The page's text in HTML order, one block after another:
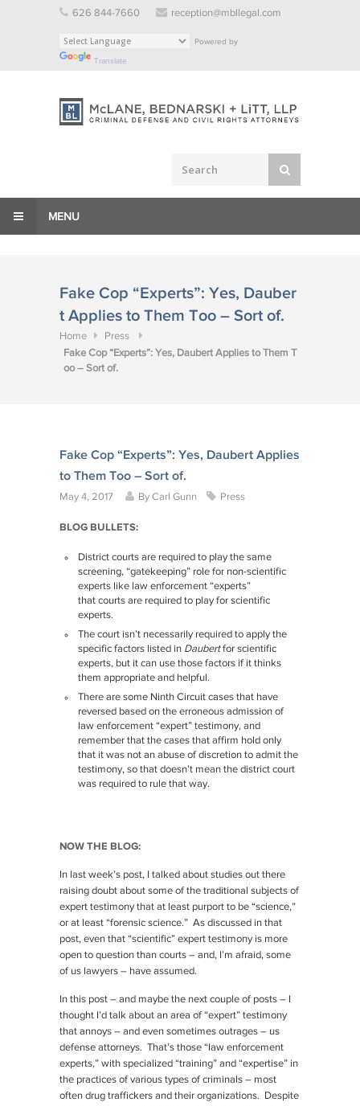
626 844-7660 reception@mbllegal.com
Powered by
Translate
MENU
Fake Cop “Experts”: Yes, Dauber
t Applies to Them Too – Sort of.
Home
Press
Fake Cop “Experts”: Yes, Daubert Applies to Them T
oo – Sort of.
Fake Cop “Experts”: Yes, Daubert Applies
to Them Too – Sort of.
May 4, 2017 By Carl Gunn Press
BLOG BULLETS:
District courts are required to play the same
screening, “gatekeeping” role for non-scientific
experts like law enforcement “experts”
that courts are required to play for scientific
experts.
The court isn’t necessarily required to apply the
specific factors listed in Daubertfor scientific
experts, but it can use those factors if it thinks
them appropriate and helpful.
There are some Ninth Circuit cases that have
reversed based on the erroneous admission of
law enforcement “expert” testimony, and
remember that the cases that affirm hold only
that it was not an abuse of discretion to admit the
testimony, so that doesn’t mean the district court
was required to rule that way.
NOW THE BLOG:
In last week’s post, I talked about studies out there
raising doubt about some of the traditional subjects of
expert testimony that at least purport to be “science,”
or at least “forensic science.” As discussed in that
post, even that “scientific” expert testimony is more
open to question than courts – and, I’m afraid, some
of us lawyers – have assumed.
In this post – and maybe the next couple of posts – I
thought I’d talk about an area of “expert” testimony
that annoys – and even sometimes outrages – us
defense attorneys. That’s those “law enforcement
experts,” with specialized “training” and “expertise” in
the practices of various types of criminals – most
often drug traffickers and their organizations. Despite